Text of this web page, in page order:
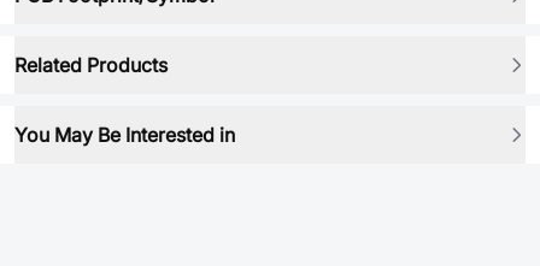
Related Products
You May Be Interested in